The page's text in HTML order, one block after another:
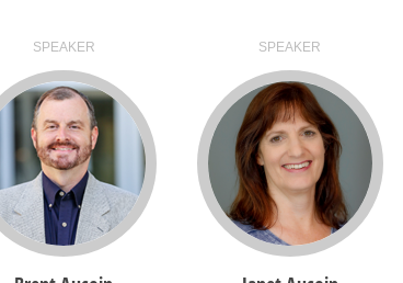
SPEAKER SPEAKER